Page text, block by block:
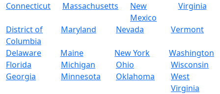
Connecticut
Massachusetts
New
Mexico
Virginia
District of
Columbia
Maryland Nevada Vermont
Delaware Maine New York
Washington
Florida
Michigan Ohio
Wisconsin
Georgia
Minnesota Oklahoma
West
Virginia